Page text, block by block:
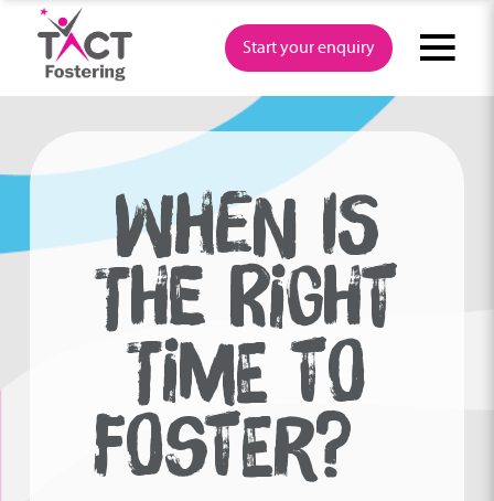
content
Start your enquiry
WHEN IS
THE RIGHT
TIME TO
FOSTER?